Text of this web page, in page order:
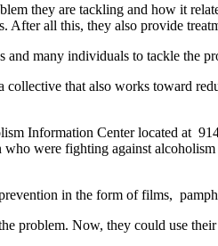
they are tackling and how it
all this, they also provide
many individuals to tackle the
that also works toward
Information Center located at
were fighting against
in the form of films,
problem. Now, they could use